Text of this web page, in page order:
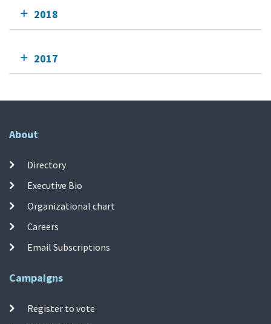
2018
2017
About
Directory
Executive Bio
Organizational chart
Careers
Email Subscriptions
Campaigns
Register to vote